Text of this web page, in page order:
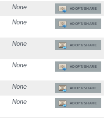
None ADOPT/SHARE
None ADOPT/SHARE
None ADOPT/SHARE
None ADOPT/SHARE
None ADOPT/SHARE
None ADOPT/SHARE